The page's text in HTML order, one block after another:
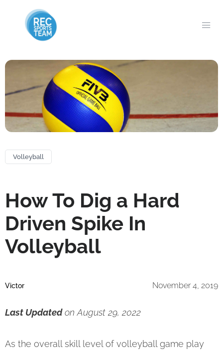
Volleyball
How To Dig a Hard
Driven Spike In
Volleyball
November 4, 2019
Victor
Last Updatedon August 29, 2022
As the overall skill level of volleyball game play